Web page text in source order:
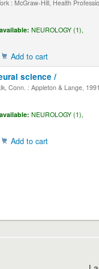
: McGraw-Hill, Health
NEUROLOGY (1),
Add to cart
science /
Conn. : Appleton & Lange,
NEUROLOGY (1),
Add to cart